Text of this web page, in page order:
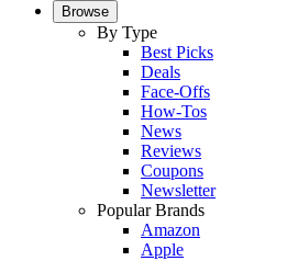
Browse
By Type
Best Picks
Deals
Face-Offs
How-Tos
News
Reviews
Coupons
Newsletter
Popular Brands
Amazon
Apple